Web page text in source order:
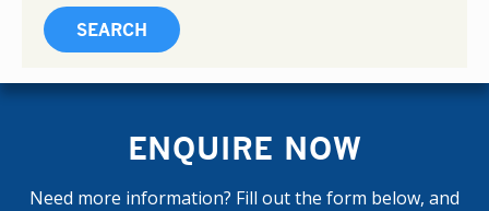
ENQUIRE NOW
Need more information? Fill out the form below, and